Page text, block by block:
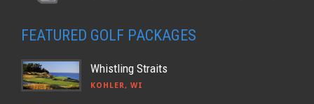
FEATURED GOLF PACKAGES
Whistling Straits
KOHLER, WI